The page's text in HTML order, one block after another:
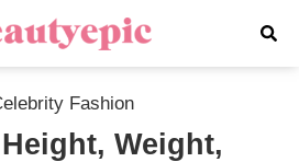
Fashion
Weight,